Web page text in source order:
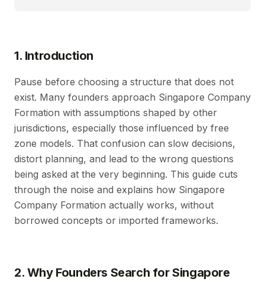
1. Introduction
Pause before choosing a structure that does not
exist. Many founders approach Singapore Company
Formation with assumptions shaped by other
jurisdictions, especially those influenced by free
zone models. That confusion can slow decisions,
distort planning, and lead to the wrong questions
being asked at the very beginning. This guide cuts
through the noise and explains how Singapore
Company Formation actually works, without
borrowed concepts or imported frameworks.
2. Why Founders Search for Singapore